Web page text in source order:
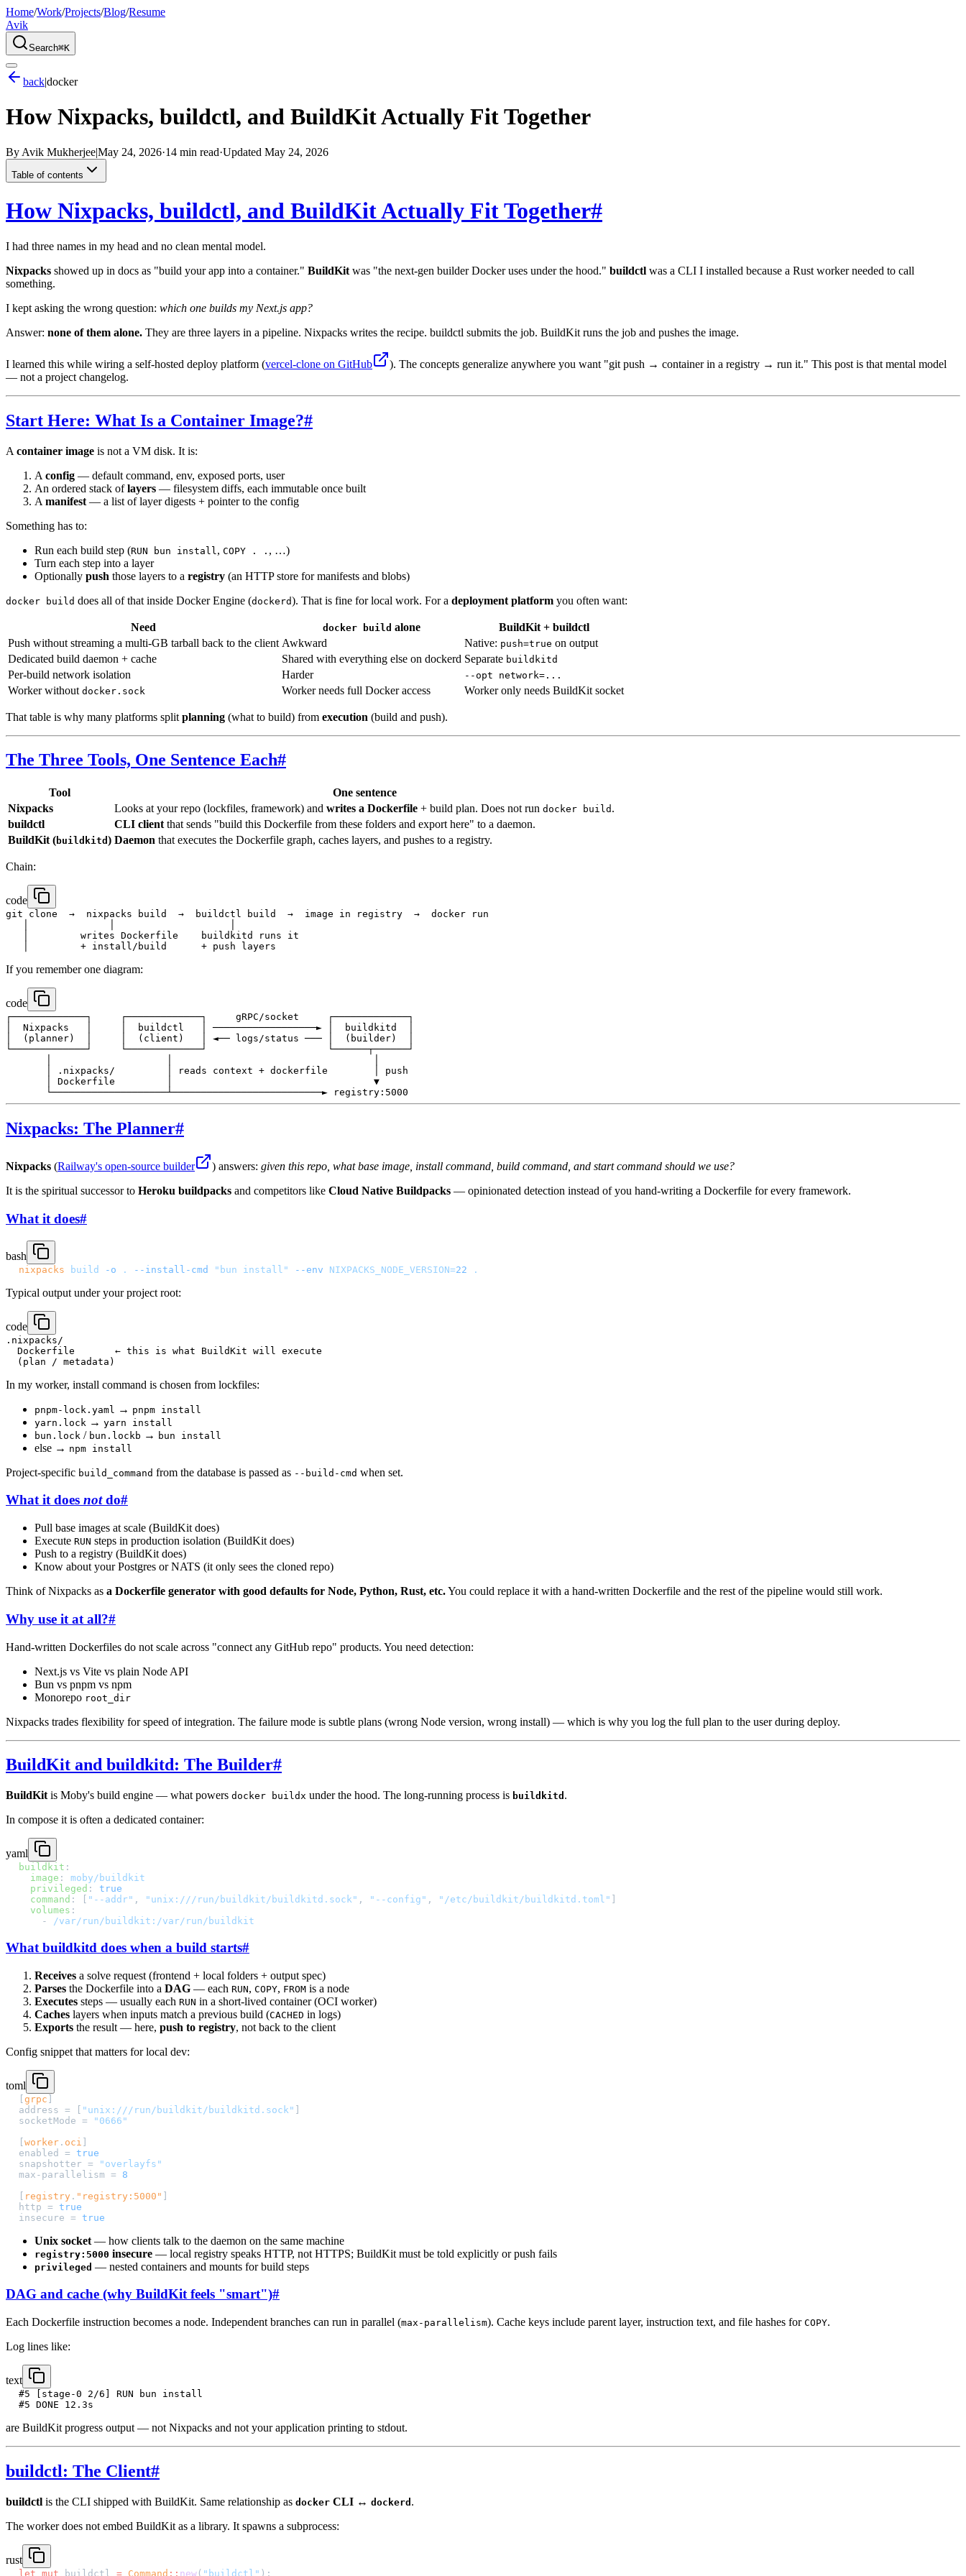
Home/Work/Projects/Blog/Resume
Avik
Search⌘K
back|docker
How Nixpacks, buildctl, and BuildKit Actually Fit Together
By Avik Mukherjee|May 24, 2026·14 min read·Updated May 24, 2026
Table of contents
How Nixpacks, buildctl, and BuildKit Actually Fit Together#
I had three names in my head and no clean mental model.
Nixpacks showed up in docs as "build your app into a container." BuildKit was "the next-gen builder Docker uses under the hood." buildctl was a CLI I installed because a Rust worker needed to call
something.
I kept asking the wrong question: which one builds my Next.js app?
Answer: none of them alone. They are three layers in a pipeline. Nixpacks writes the recipe. buildctl submits the job. BuildKit runs the job and pushes the image.
I learned this while wiring a self-hosted deploy platform (vercel-clone on GitHub
). The concepts generalize anywhere you want "git push → container in a registry → run it." This post is that mental model
— not a project changelog.
Start Here: What Is a Container Image?#
A container image is not a VM disk. It is:
A config — default command, env, exposed ports, user
An ordered stack oflayers — filesystem diffs, each immutable once built
A manifest — a list of layer digests + pointer to the config
Something has to:
Run each build step (RUN bun install , COPY . . , …)
Turn each step into a layer
Optionally push those layers to a registry (an HTTP store for manifests and blobs)
docker build does all of that inside Docker Engine (dockerd). That is fine for local work. For a deployment platform you often want:
Need docker build alone
BuildKit + buildctl
Push without streaming a multi-GB tarball back to the client Awkward Native: push=true on output
Dedicated build daemon + cache
Shared with everything else on dockerd Separate buildkitd
Per-build network isolation Harder --opt network=...
Worker without docker.sock Worker needs full Docker access Worker only needs BuildKit socket
That table is why many platforms split planning (what to build) from execution (build and push).
The Three Tools, One Sentence Each#
Tool
One sentence
Nixpacks
Looks at your repo (lockfiles, framework) and writes a Dockerfile + build plan. Does not run docker build .
buildctl
CLI client that sends "build this Dockerfile from these folders and export here" to a daemon.
BuildKit (buildkitd ) Daemon that executes the Dockerfile graph, caches layers, and pushes to a registry.
Chain:
code
git clone  →  nixpacks build  →  buildctl build  →  image in registry  →  docker run
   │         writes Dockerfile    buildkitd runs it
If you remember one diagram:
code
┌─────────────┐     ┌─────────────┐     gRPC/socket     ┌─────────────┐
│  Nixpacks   │     │  buildctl   │ ──────────────────► │  buildkitd  │
│  (planner)  │     │  (client)   │ ◄── logs/status ─── │  (builder)  │
└─────────────┘     └─────────────┘                     └──────┬──────┘
       │ .nixpacks/         │ reads context + dockerfile        │ push
       │ Dockerfile         │                                   ▼
Nixpacks: The Planner#
Nixpacks (Railway's open-source builder ) answers: given this repo, what base image, install command, build command, and start command should we use?
It is the spiritual successor to Heroku buildpacks and competitors like Cloud Native Buildpacks — opinionated detection instead of you hand-writing a Dockerfile for every framework.
What it does#
bash
nixpacks build -o . --install-cmd "bun install" --env NIXPACKS_NODE_VERSION=22 .
Typical output under your project root:
code
.nixpacks/
  Dockerfile       ← this is what BuildKit will execute
In my worker, install command is chosen from lockfiles:
pnpm-lock.yaml → pnpm install
yarn.lock → yarn install
bun.lock / bun.lockb → bun install
else → npm install
Project-specific build_command from the database is passed as --build-cmd when set.
What it does notdo#
Pull base images at scale (BuildKit does)
Execute RUN steps in production isolation (BuildKit does)
Push to a registry (BuildKit does)
Know about your Postgres or NATS (it only sees the cloned repo)
Think of Nixpacks as a Dockerfile generator with good defaults for Node, Python, Rust, etc.You could replace it with a hand-written Dockerfile and the rest of the pipeline would still work.
Why use it at all?#
Hand-written Dockerfiles do not scale across "connect any GitHub repo" products. You need detection:
Next.js vs Vite vs plain Node API
Bun vs pnpm vs npm
Monorepo root_dir
Nixpacks trades flexibility for speed of integration. The failure mode is subtle plans (wrong Node version, wrong install) — which is why you log the full plan to the user during deploy.
BuildKit and buildkitd: The Builder#
BuildKit is Moby's build engine — what powers docker buildx under the hood. The long-running process is buildkitd .
In compose it is often a dedicated container:
yaml
buildkit :
  image
: moby/buildkit
  privileged
: true
  command
: [ "--addr" , "unix:///run/buildkit/buildkitd.sock" , "--config" , "/etc/buildkit/buildkitd.toml"
  volumes
:
    -
/var/run/buildkit:/var/run/buildkit
What buildkitd does when a build starts#
Receives a solve request (frontend + local folders + output spec)
Parses the Dockerfile into a DAG — each RUN, COPY, FROM is a node
Executes steps — usually each RUN in a short-lived container (OCI worker)
Caches layers when inputs match a previous build (CACHED in logs)
Exports the result — here, push to registry, not back to the client
Config snippet that matters for local dev:
toml
grpc
address = [
"unix:///run/buildkit/buildkitd.sock"
socketMode =
"0666"
worker . oci
enabled = true
snapshotter =
"overlayfs"
max-parallelism = 8
registry . "registry:5000"
http = true
insecure = true
Unix socket — how clients talk to the daemon on the same machine
registry:5000 insecure — local registry speaks HTTP, not HTTPS; BuildKit must be told explicitly or push fails
privileged — nested containers and mounts for build steps
DAG and cache (why BuildKit feels "smart")#
Each Dockerfile instruction becomes a node. Independent branches can run in parallel (max-parallelism). Cache keys include parent layer, instruction text, and file hashes for COPY.
Log lines like:
text
#5 [stage-0 2/6] RUN bun install
#5 DONE 12.3s
are BuildKit progress output — not Nixpacks and not your application printing to stdout.
buildctl: The Client#
buildctl is the CLI shipped with BuildKit. Same relationship as docker CLI ↔ dockerd .
The worker does not embed BuildKit as a library. It spawns a subprocess:
rust
let mut buildctl = Command :: new ( "buildctl" );